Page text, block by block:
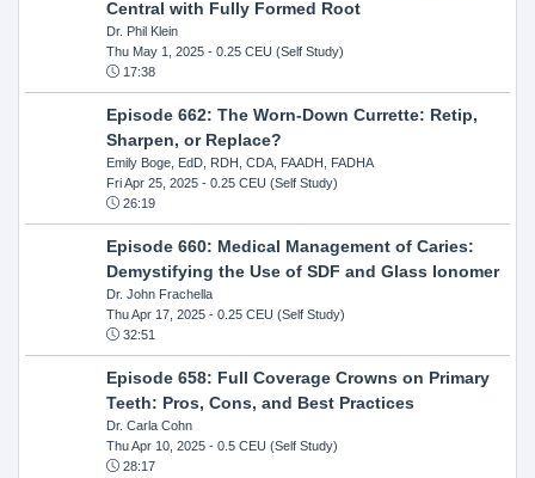
Central with Fully Formed Root
Dr. Phil Klein
Thu May 1, 2025- 0.25 CEU (Self Study)
17:38
Episode 662: The Worn-Down Currette: Retip,
Sharpen, or Replace?
Emily Boge, EdD, RDH, CDA, FAADH, FADHA
Fri Apr 25, 2025- 0.25 CEU (Self Study)
26:19
Episode 660: Medical Management of Caries:
Demystifying the Use of SDF and Glass Ionomer
Dr. John Frachella
Thu Apr 17, 2025- 0.25 CEU (Self Study)
32:51
Episode 658: Full Coverage Crowns on Primary
Teeth: Pros, Cons, and Best Practices
Dr. Carla Cohn
Thu Apr 10, 2025- 0.5 CEU (Self Study)
28:17